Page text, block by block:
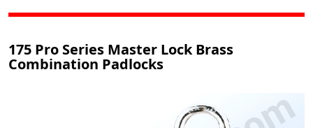
175 Pro Series Master Lock Brass
Combination Padlocks